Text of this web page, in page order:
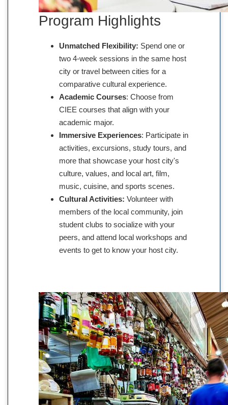
Program Highlights
Unmatched Flexibility: Spend one or
two 4-week sessions in the same host
city or travel between cities for a
comparative cultural experience.
Academic Courses: Choose from
CIEE courses that align with your
academic major.
Immersive Experiences: Participate in
activities, excursions, study tours, and
more that showcase your host city's
culture, values, and local art, film,
music, cuisine, and sports scenes.
Cultural Activities: Volunteer with
members of the local community, join
student clubs to socialize with your
peers, and attend local workshops and
events to get to know your host city.